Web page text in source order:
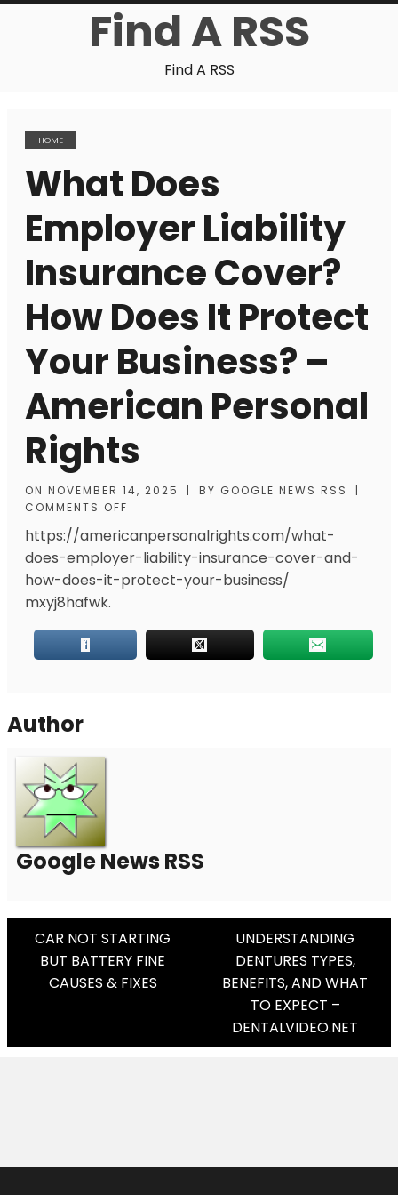
Find A RSS
Find A RSS
HOME
What Does
Employer Liability
Insurance Cover?
How Does It Protect
Your Business? –
American Personal
Rights
ON NOVEMBER 14, 2025 | BY GOOGLE NEWS RSS
|
COMMENTS OFF
https://americanpersonalrights.com/what-
does-employer-liability-insurance-cover-and-
how-does-it-protect-your-business/
mxyj8hafwk.
Author
Google News RSS
Post
Navigation
CAR NOT STARTING
BUT BATTERY FINE
CAUSES & FIXES
UNDERSTANDING
DENTURES TYPES,
BENEFITS, AND WHAT
TO EXPECT –
DENTALVIDEO.NET